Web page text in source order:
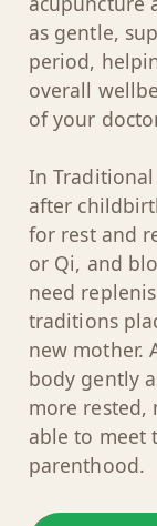
as gentle,
period,
overall
of your
In
after
for rest and
or Qi, and
need
traditions
new mother.
body gently
more rested,
able to meet
parenthood.